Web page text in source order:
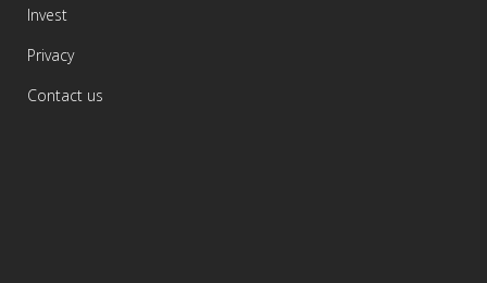
Invest
Privacy
Contact us